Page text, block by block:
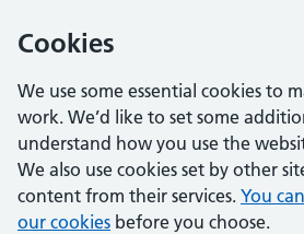
Cookies
We use some essential cookies to
work. We’d like to set some
understand how you use the
We also use cookies set by other
content from their services. You
our cookies before you choose.